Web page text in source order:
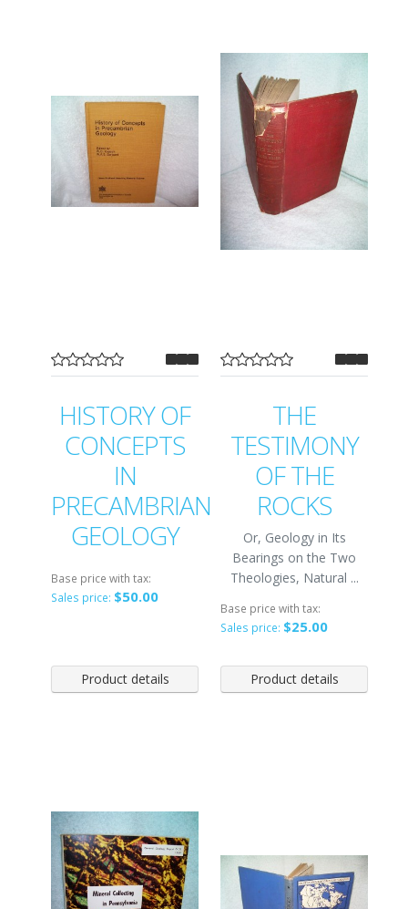
HISTORY OF
CONCEPTS
IN
PRECAMBRIAN
GEOLOGY
Base price with tax:
Sales price: $50.00
Product details
THE
TESTIMONY
OF THE
ROCKS
Or, Geology in Its
Bearings on the Two
Theologies, Natural ...
Base price with tax:
Sales price: $25.00
Product details